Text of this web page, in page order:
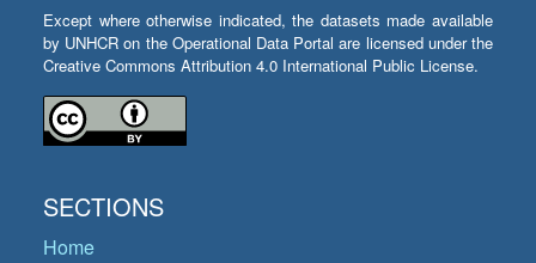
Except where otherwise indicated, the datasets made available
by UNHCR on the Operational Data Portal are licensed under the
Creative Commons Attribution 4.0 International Public License.
SECTIONS
Home